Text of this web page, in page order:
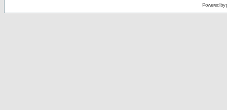
Powered by